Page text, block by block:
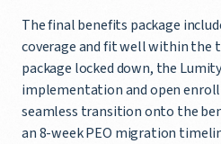
The final benefits package
coverage and fit well within the
package locked down, the
implementation and open
seamless transition onto the
an 8-week PEO migration